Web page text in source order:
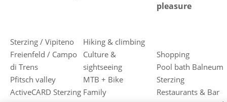
Sterzing / Vipiteno
Freienfeld / Campo
di Trens
Pfitsch valley
ActiveCARD Sterzing
Hiking & climbing
Culture &
sightseeing
MTB + Bike
Family
pleasure
Shopping
Pool bath Balneum
Sterzing
Restaurants & Bar